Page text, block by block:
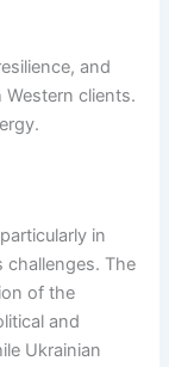
and
clients.
in
The
of the
and
Ukrainian